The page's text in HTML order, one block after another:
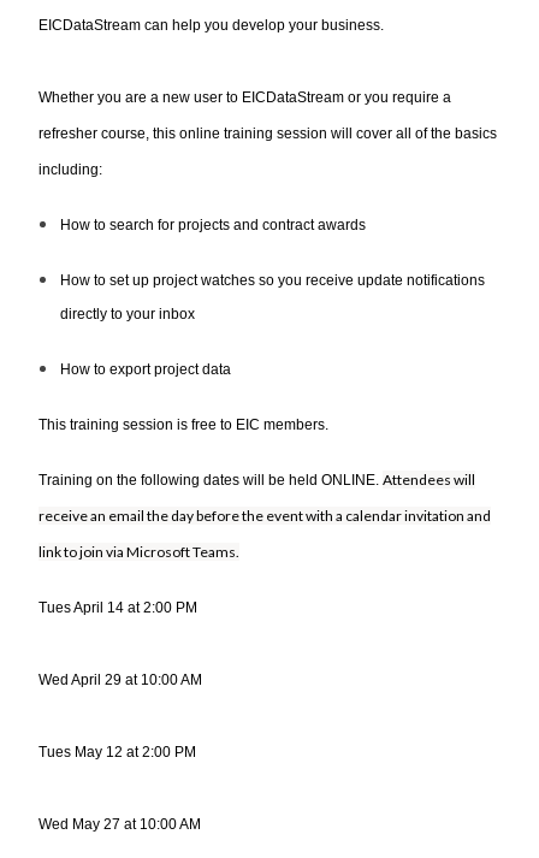
EICDataStream can help you develop your business.
Whether you are a new user to EICDataStream or you require a
refresher course, this online training session will cover all of the basics
including:
How to search for projects and contract awards
How to set up project watches so you receive update notifications
directly to your inbox
How to export project data
This training session is free to EIC members.
Training on the following dates will be held ONLINE. Attendees will
receive an email the day before the event with a calendar invitation and
link to join via Microsoft Teams.
Tues April 14 at 2:00 PM
Wed April 29 at 10:00 AM
Tues May 12 at 2:00 PM
Wed May 27 at 10:00 AM